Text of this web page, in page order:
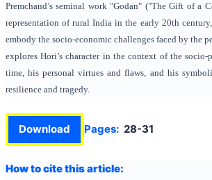
Premchand’s seminal work "Godan" ("The Gift of a
representation of rural India in the early 20th
embody the socio-economic challenges faced by the
explores Hori’s character in the context of the
time, his personal virtues and flaws, and his
resilience and tragedy.
Download Pages: 28-31
How to cite this article: